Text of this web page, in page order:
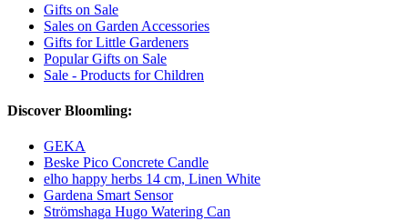
Gifts on Sale
Sales on Garden Accessories
Gifts for Little Gardeners
Popular Gifts on Sale
Sale - Products for Children
Discover Bloomling:
GEKA
Beske Pico Concrete Candle
elho happy herbs 14 cm, Linen White
Gardena Smart Sensor
Strömshaga Hugo Watering Can